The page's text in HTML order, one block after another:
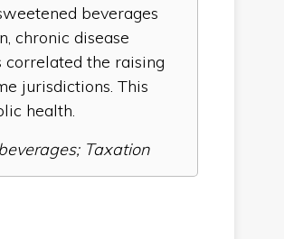
beverages
chronic disease
correlated the raising
jurisdictions. This
health.
Taxation